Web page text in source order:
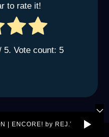
to rate it!
Vote count: 5
for-profit entity owned by
| ENCORE! by REJ.World